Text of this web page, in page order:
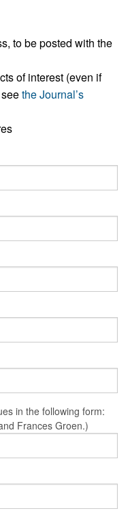
to be posted with the
of interest (even if
the Journal’s
in the following form:
Frances Groen.)